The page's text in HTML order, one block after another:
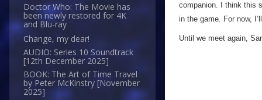
Doctor Who: The Movie has
been newly restored for 4K
and Blu-ray
Change, my dear!
AUDIO: Series 10 Soundtrack
[12th December 2025]
BOOK: The Art of Time Travel
by Peter McKinstry [November
2025]
companion. I think this
in the game. For now,
Until we meet again,